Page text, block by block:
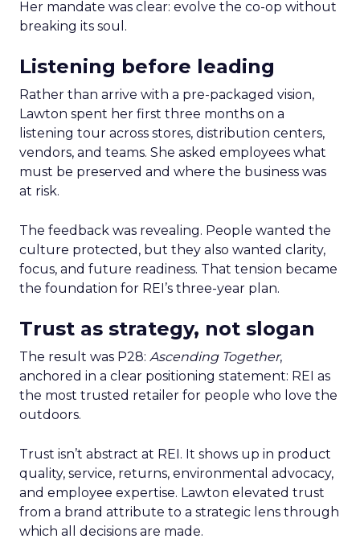
Her mandate was clear: evolve the co-op without
breaking its soul.
Listening before leading
Rather than arrive with a pre-packaged vision,
Lawton spent her first three months on a
listening tour across stores, distribution centers,
vendors, and teams. She asked employees what
must be preserved and where the business was
at risk.
The feedback was revealing. People wanted the
culture protected, but they also wanted clarity,
focus, and future readiness. That tension became
the foundation for REI’s three-year plan.
Trust as strategy, not slogan
The result was P28: Ascending Together,
anchored in a clear positioning statement: REI as
the most trusted retailer for people who love the
outdoors.
Trust isn’t abstract at REI. It shows up in product
quality, service, returns, environmental advocacy,
and employee expertise. Lawton elevated trust
from a brand attribute to a strategic lens through
which all decisions are made.